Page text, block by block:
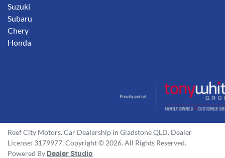
Suzuki
Subaru
Chery
Honda
Reef City Motors. Car Dealership in Gladstone QLD. Dealer
License: 3179977. Copyright © 2026. All Rights Reserved.
Powered By Dealer Studio